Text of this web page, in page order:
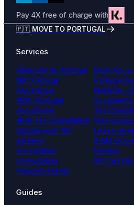
Pay 4X free of charge with
🇵🇹 MOVE TO PORTUGAL
Services
Relocate to Portugal
NIF Portugal
Assistance
NISS Portugal
Assistance
NHR Tax consultation
Update your NIF
address
Immigration
consultation
Property hunter
Bank
Portugal
Notarize
documents
Tax
Visa
Lease
AIMA
Review
IRS Tax
Guides